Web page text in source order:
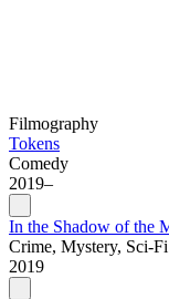
Filmography
Tokens
Comedy
2019–
In the Shadow of the
Crime, Mystery, Sci-Fi
2019